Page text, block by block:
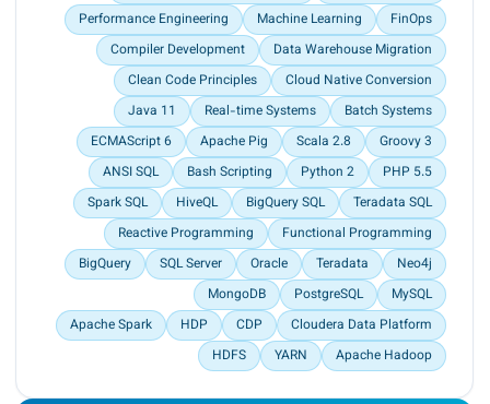
FinOps
Machine Learning
Performance Engineering
Data Warehouse Migration
Compiler Development
Cloud Native Conversion
Clean Code Principles
Batch Systems
Real-time Systems
Java 11
Groovy 3
Scala 2.8
Apache Pig
ECMAScript 6
PHP 5.5
Python 2
Bash Scripting
ANSI SQL
Teradata SQL
BigQuery SQL
HiveQL
Spark SQL
Functional Programming
Reactive Programming
Neo4j
Teradata
Oracle
SQL Server
BigQuery
MySQL
PostgreSQL
MongoDB
Cloudera Data Platform
CDP
HDP
Apache Spark
Apache Hadoop
YARN
HDFS